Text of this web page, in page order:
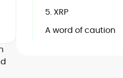
5. XRP
A word of caution